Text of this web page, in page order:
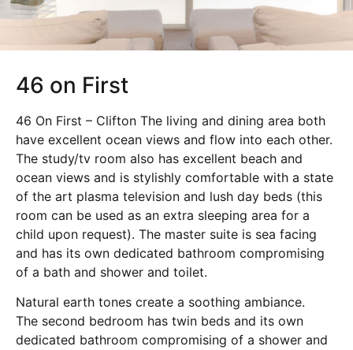
46 on First
46 On First – Clifton The living and dining area both
have excellent ocean views and flow into each other.
The study/tv room also has excellent beach and
ocean views and is stylishly comfortable with a state
of the art plasma television and lush day beds (this
room can be used as an extra sleeping area for a
child upon request). The master suite is sea facing
and has its own dedicated bathroom compromising
of a bath and shower and toilet.
Natural earth tones create a soothing ambiance.
The second bedroom has twin beds and its own
dedicated bathroom compromising of a shower and